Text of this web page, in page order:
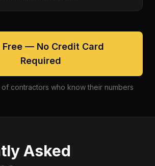
Free — No Credit Card
Required
contractors who know their numbers
Asked